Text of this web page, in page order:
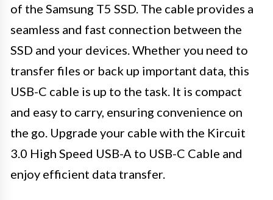
of the Samsung T5 SSD. The cable provides a
seamless and fast connection between the
SSD and your devices. Whether you need to
transfer files or back up important data, this
USB-C cable is up to the task. It is compact
and easy to carry, ensuring convenience on
the go. Upgrade your cable with the Kircuit
3.0 High Speed USB-A to USB-C Cable and
enjoy efficient data transfer.